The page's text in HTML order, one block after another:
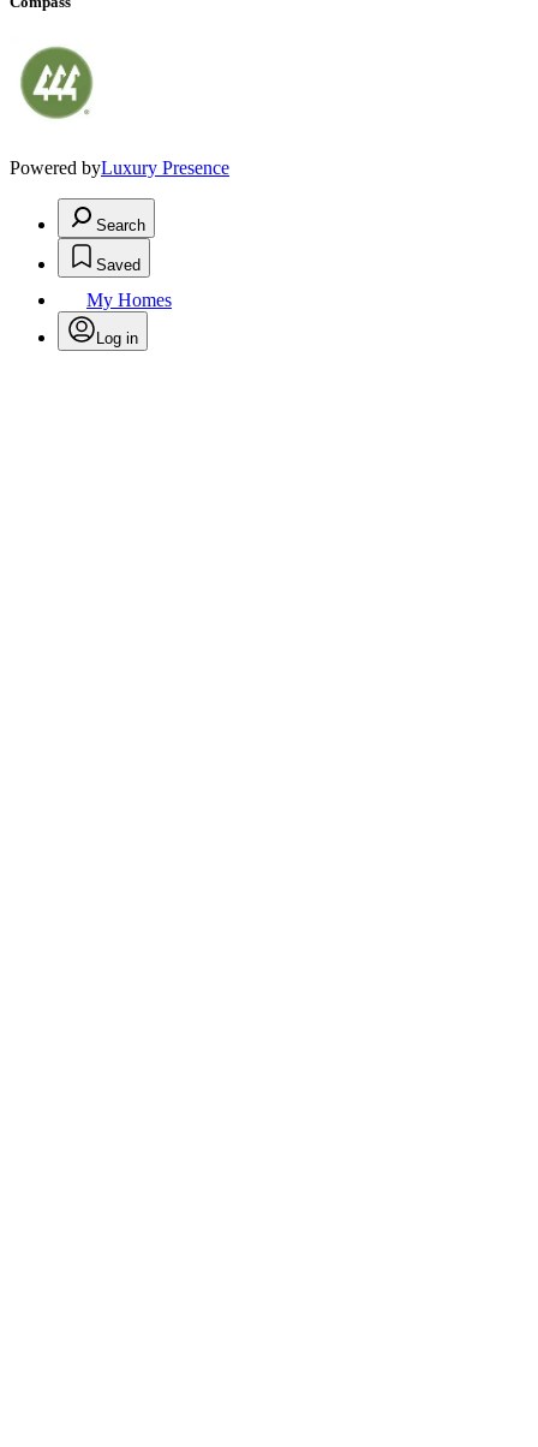
Powered byLuxury Presence
Search
Saved
My Homes
Log in